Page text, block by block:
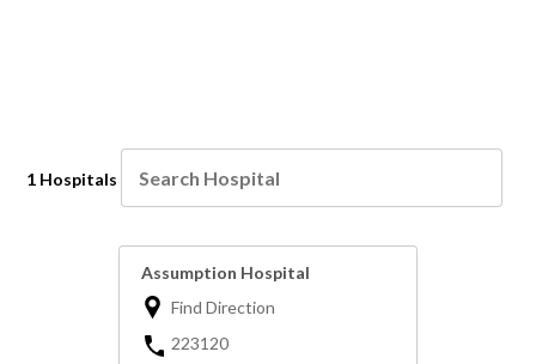
1 Hospitals
Assumption Hospital
Find Direction
223120